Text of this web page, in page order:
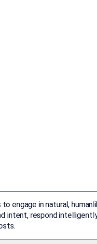
engage in natural,
intent, respond